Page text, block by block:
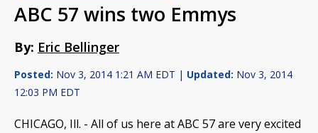
ABC 57 wins two Emmys
By: Eric Bellinger
Posted: Nov 3, 2014 1:21 AM EDT | Updated: Nov 3, 2014
12:03 PM EDT
CHICAGO, Ill. - All of us here at ABC 57 are very excited